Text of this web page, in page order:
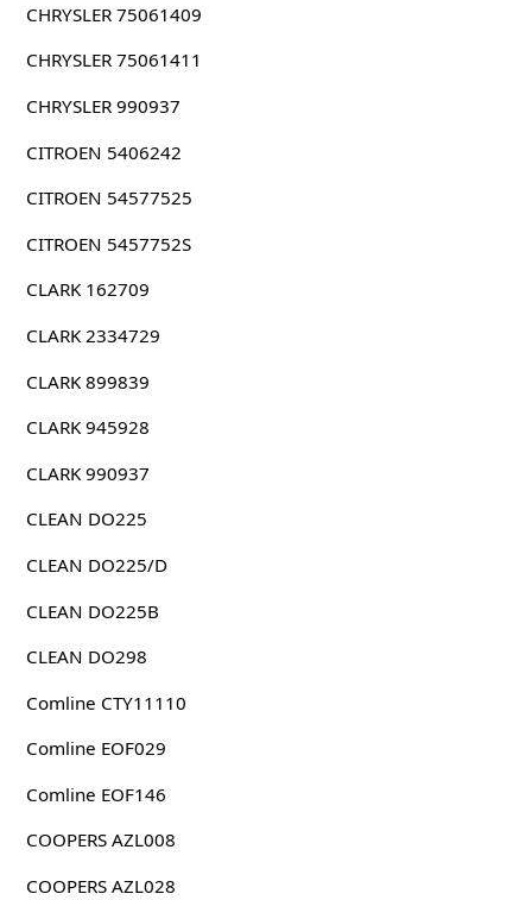
CHRYSLER 75061409
CHRYSLER 75061411
CHRYSLER 990937
CITROEN 5406242
CITROEN 54577525
CITROEN 5457752S
CLARK 162709
CLARK 2334729
CLARK 899839
CLARK 945928
CLARK 990937
CLEAN DO225
CLEAN DO225/D
CLEAN DO225B
CLEAN DO298
Comline CTY11110
Comline EOF029
Comline EOF146
COOPERS AZL008
COOPERS AZL028